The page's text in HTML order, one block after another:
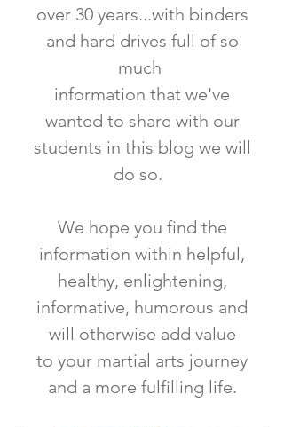
over 30 years...with binders
and hard drives full of so
much
information that we've
wanted to share with our
students in this blog we will
do so.
We hope you find the
information within helpful,
healthy, enlightening,
informative, humorous and
will otherwise add value
to your martial arts journey
and a more fulfilling life.